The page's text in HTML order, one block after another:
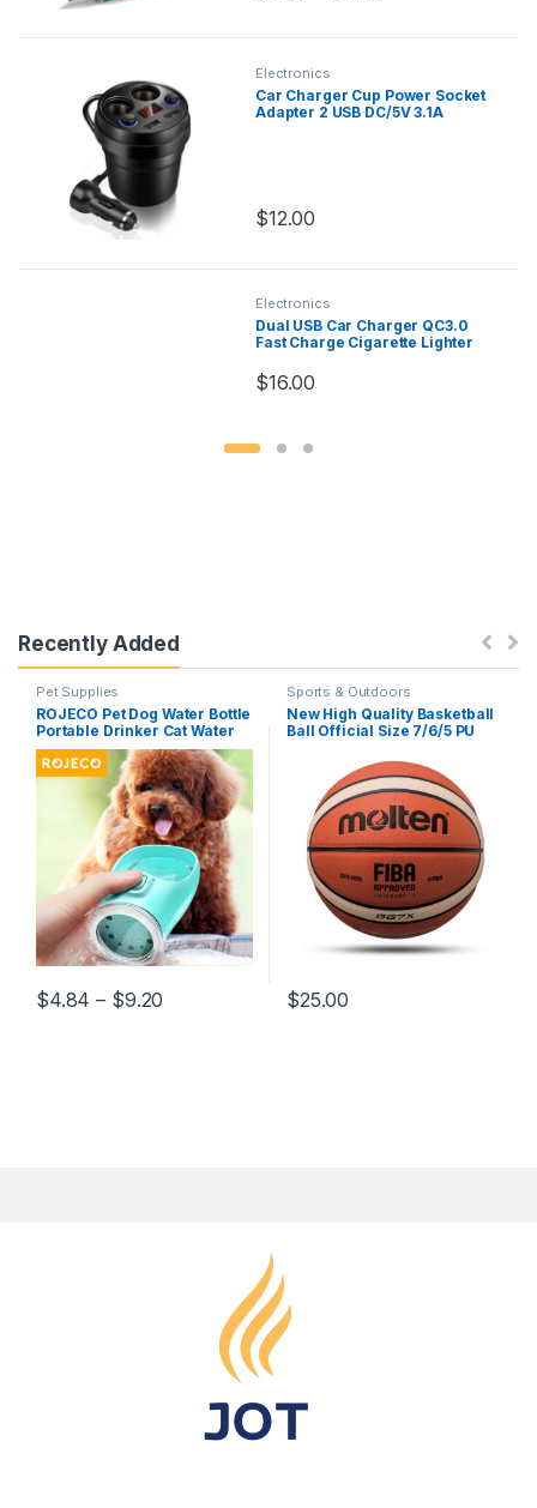
Electronics
Car Charger Cup Power Socket
Adapter 2 USB DC/5V 3.1A
$12.00
Electronics
Dual USB Car Charger QC3.0
Fast Charge Cigarette Lighter
Intelligent IC Digital Display Car
Charger
$16.00
Recently Added
Pet Supplies
ROJECO Pet Dog Water Bottle
Portable Drinker Cat Water
Bowl For Dogs Sport Travel
Water Bottle Drinking Bowl
For Dog Accessories
$4.84 – $9.20
Sports & Outdoors
New High Quality Basketball
Ball Official Size 7/6/5 PU
Match Training Men Women
Basketball baloncesto
$25.00